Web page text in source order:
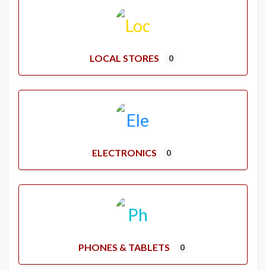
LOCAL STORES 0
ELECTRONICS 0
PHONES & TABLETS 0